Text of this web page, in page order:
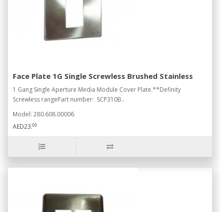
Face Plate 1G Single Screwless Brushed Stainless
1 Gang Single Aperture Media Module Cover Plate.**Definity
Screwless rangePart number: SCP310B..
Model: 280.608.00006
AED23.00